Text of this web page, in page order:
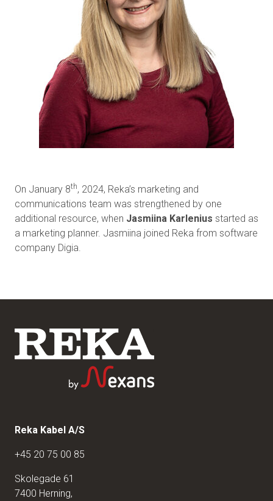
On January 8th, 2024, Reka’s marketing and
communications team was strengthened by one
additional resource, when Jasmiina Karlenius started as
a marketing planner. Jasmiina joined Reka from software
company Digia.
Reka Kabel A/S
+45 20 75 00 85
Skolegade 61
7400 Herning,